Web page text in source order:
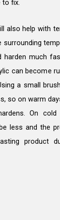
to fix.
also help with
much
can become
a small
so on warm
On
less and the
product